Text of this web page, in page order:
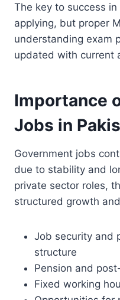
The key to success
applying, but proper
understanding exam
updated with current
Importance
Jobs in
Government jobs
due to stability and
private sector roles,
structured growth
Job security and
structure
Pension and
Fixed working